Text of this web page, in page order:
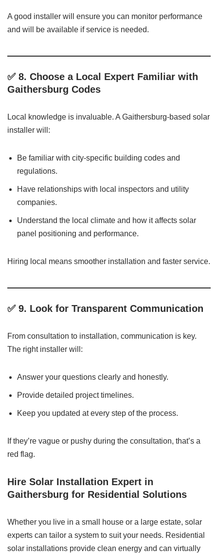
A good installer will ensure you can monitor performance
and will be available if service is needed.
✅ 8. Choose a Local Expert Familiar with
Gaithersburg Codes
Local knowledge is invaluable. A Gaithersburg-based solar
installer will:
Be familiar with city-specific building codes and
regulations.
Have relationships with local inspectors and utility
companies.
Understand the local climate and how it affects solar
panel positioning and performance.
Hiring local means smoother installation and faster service.
✅ 9. Look for Transparent Communication
From consultation to installation, communication is key.
The right installer will:
Answer your questions clearly and honestly.
Provide detailed project timelines.
Keep you updated at every step of the process.
If they’re vague or pushy during the consultation, that’s a
red flag.
Hire Solar Installation Expert in
Gaithersburg for Residential Solutions
Whether you live in a small house or a large estate, solar
experts can tailor a system to suit your needs. Residential
solar installations provide clean energy and can virtually